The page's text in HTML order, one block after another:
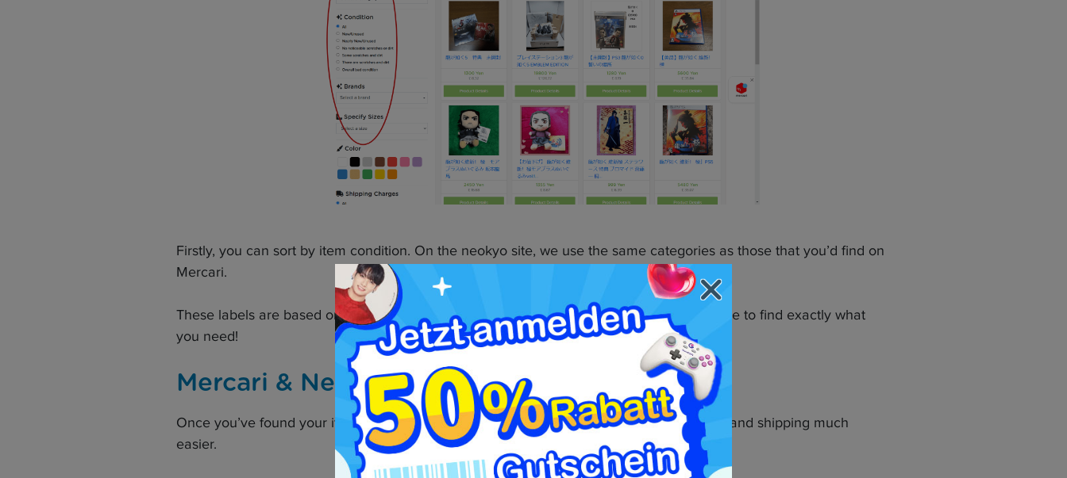
Firstly, you can sort by item condition. On the neokyo site, we use the same categories as those that you’d find on
Mercari.
These labels are based on seller-submitted information. Use these tools to your advantage to find exactly what
you need!
Mercari & Neokyo Partnership
Once you’ve found your item, it’s time to use Neokyo to your advantage to make paying and shipping much
easier.